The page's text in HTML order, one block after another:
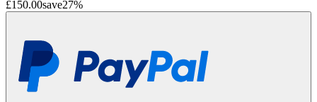
£150.00save27%